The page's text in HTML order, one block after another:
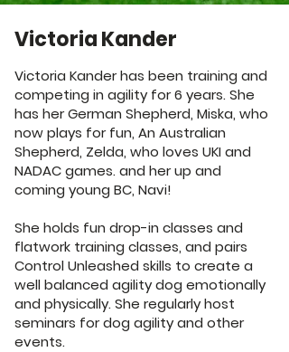
Victoria Kander
Victoria Kander has been training and
competing in agility for 6 years. She
has her German Shepherd, Miska, who
now plays for fun, An Australian
Shepherd, Zelda, who loves UKI and
NADAC games. and her up and
coming young BC, Navi!
She holds fun drop-in classes and
flatwork training classes, and pairs
Control Unleashed skills to create a
well balanced agility dog emotionally
and physically. She regularly host
seminars for dog agility and other
events.